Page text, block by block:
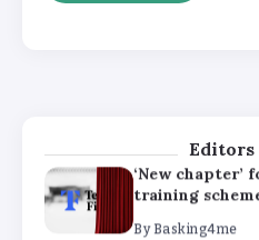
Editors
‘New chapter’
training
By Basking4me